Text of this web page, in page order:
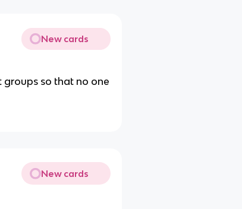
New cards
so that no one
New cards